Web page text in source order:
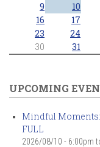
9
10
16
17
23
24
30
31
UPCOMING
Mindful Moments:
FULL
2026/08/10 - 6:00pm